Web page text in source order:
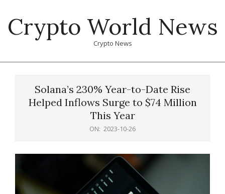
content
Crypto World News
Crypto News
Solana’s 230% Year-to-Date Rise
Helped Inflows Surge to $74 Million
This Year
ON: 2023-10-26